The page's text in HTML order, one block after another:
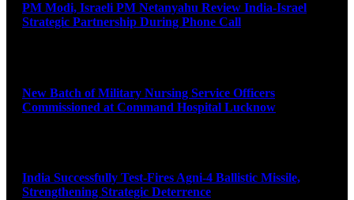
PM Modi, Israeli PM Netanyahu Review India-Israel
Strategic Partnership During Phone Call
New Batch of Military Nursing Service Officers
Commissioned at Command Hospital Lucknow
India Successfully Test-Fires Agni-4 Ballistic Missile,
Strengthening Strategic Deterrence